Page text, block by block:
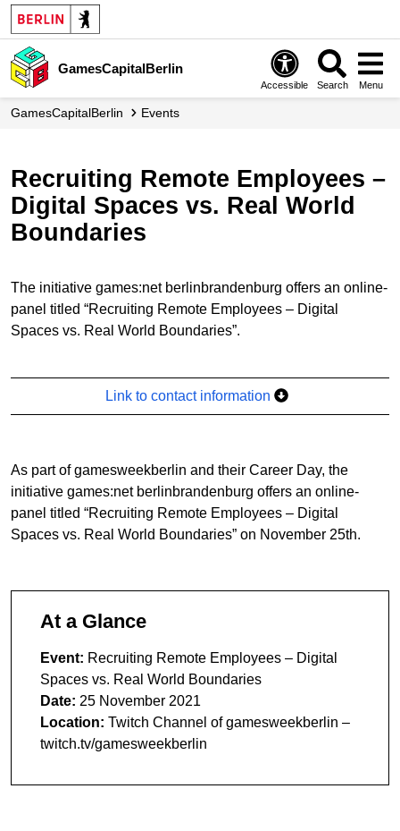
GamesCapitalBerlin
Accessible Search Menu
GamesCapitalBerlin Events
Recruiting Remote Employees –
Digital Spaces vs. Real World
Boundaries
The initiative games:net berlinbrandenburg offers an online-
panel titled “Recruiting Remote Employees – Digital
Spaces vs. Real World Boundaries”.
Link to contact information
As part of gamesweekberlin and their Career Day, the
initiative games:net berlinbrandenburg offers an online-
panel titled “Recruiting Remote Employees – Digital
Spaces vs. Real World Boundaries” on November 25th.
At a Glance
Event: Recruiting Remote Employees – Digital
Spaces vs. Real World Boundaries
Date: 25 November 2021
Location: Twitch Channel of gamesweekberlin –
twitch.tv/gamesweekberlin